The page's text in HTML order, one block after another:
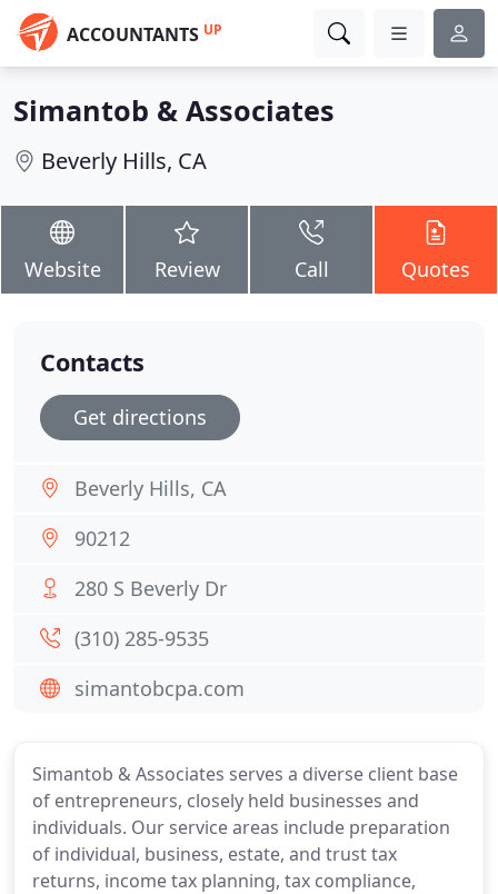
ACCOUNTANTS UP
Simantob & Associates
Beverly Hills, CA
Website Review Call Quotes
Simantob & Associates serves a diverse client base
of entrepreneurs, closely held businesses and
individuals. Our service areas include preparation
of individual, business, estate, and trust tax
returns, income tax planning, tax compliance,
Contacts
Get directions
Beverly Hills, CA
90212
280 S Beverly Dr
(310) 285-9535
simantobcpa.com